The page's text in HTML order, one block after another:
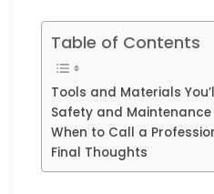
Table of Contents
Tools and Materials
Safety and Maintenance
When to Call a
Final Thoughts